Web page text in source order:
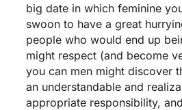
big date in which feminine
swoon to have a great
people who would end up
might respect (and become
you can men might discover
an understandable and
appropriate responsibility,